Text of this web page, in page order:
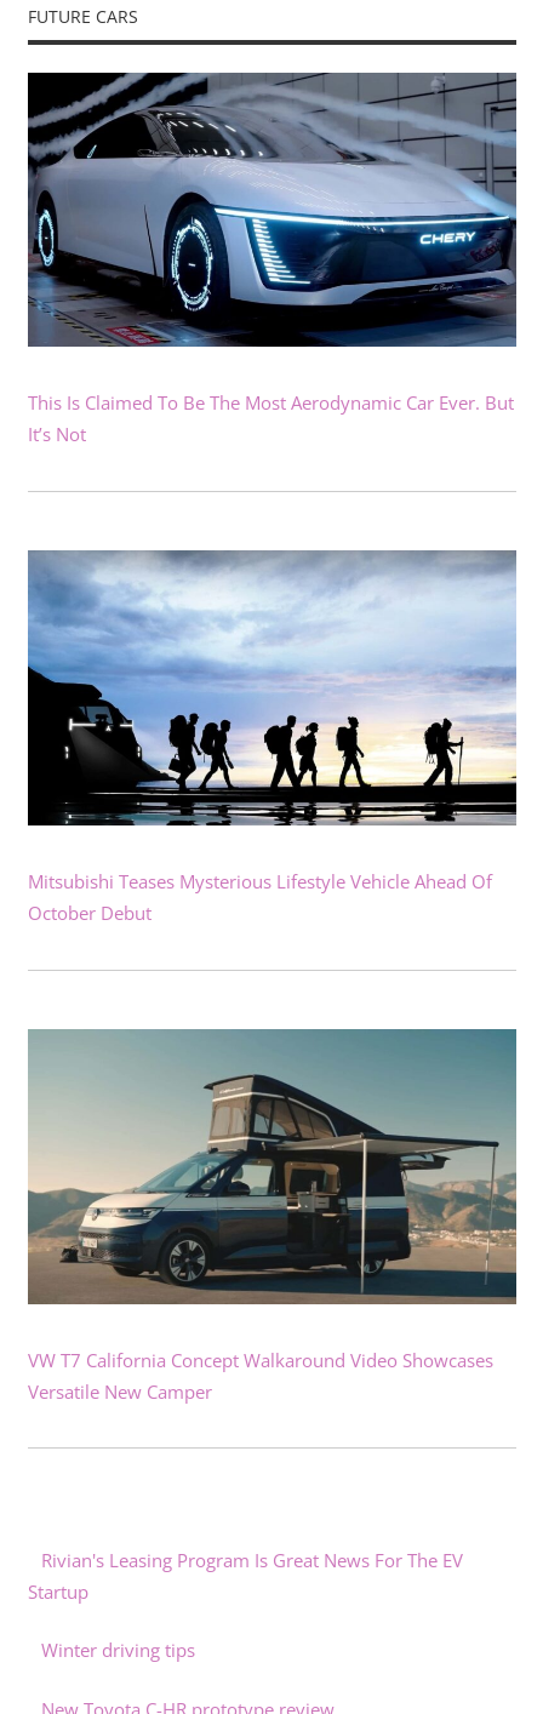
FUTURE CARS
This Is Claimed To Be The Most Aerodynamic Car Ever. But
It’s Not
Mitsubishi Teases Mysterious Lifestyle Vehicle Ahead Of
October Debut
VW T7 California Concept Walkaround Video Showcases
Versatile New Camper
Rivian's Leasing Program Is Great News For The EV
Startup
Winter driving tips
New Toyota C-HR prototype review